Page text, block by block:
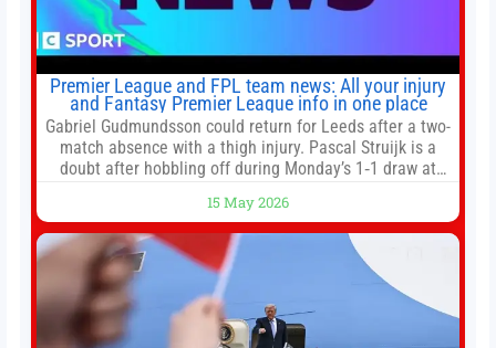
Premier League and FPL team news: All your injury
and Fantasy Premier League info in one place
Gabriel Gudmundsson could return for Leeds after a two-
match absence with a thigh injury. Pascal Struijk is a
doubt after hobbling off during Monday’s 1‑1 draw at
manager, Daniel Farke, in his press conference later on
Friday. Kaoru Mitoma is set to miss the final
15 May 2026